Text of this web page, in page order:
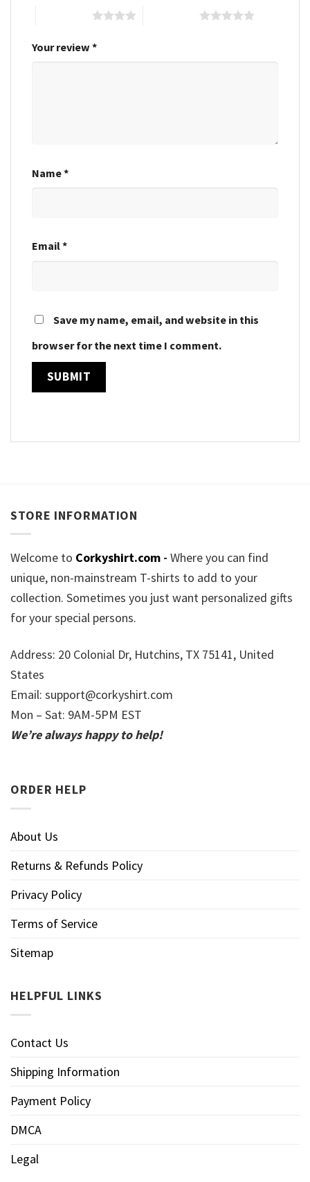
Your review *
Name*
Email*
Save my name, email, and website in this
browser for the next time I comment.
STORE INFORMATION
Welcome to Corkyshirt.com - Where you can find
unique, non-mainstream T-shirts to add to your
collection. Sometimes you just want personalized gifts
for your special persons.
Address: 20 Colonial Dr, Hutchins, TX 75141, United
States
Email: support@corkyshirt.com
Mon – Sat: 9AM-5PM EST
We’re always happy to help!
ORDER HELP
About Us
Returns & Refunds Policy
Privacy Policy
Terms of Service
Sitemap
HELPFUL LINKS
Contact Us
Shipping Information
Payment Policy
DMCA
Legal